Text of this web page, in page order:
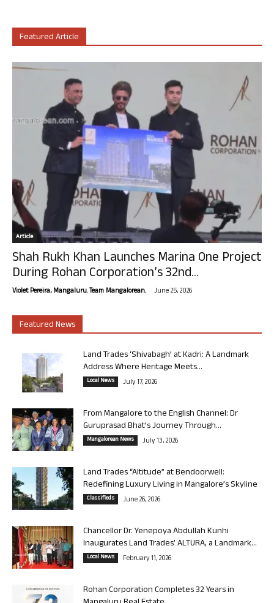
Featured Article
Article
Shah Rukh Khan Launches Marina One Project
During Rohan Corporation’s 32nd...
Violet Pereira, Mangaluru. Team Mangalorean. - June 25, 2026
Featured News
Land Trades ‘Shivabagh’ at Kadri: A Landmark
Address Where Heritage Meets...
Local News July 17, 2026
From Mangalore to the English Channel: Dr
Guruprasad Bhat’s Journey Through...
Mangalorean News July 13, 2026
Land Trades “Altitude” at Bendoorwell:
Redefining Luxury Living in Mangalore’s Skyline
Classifieds June 26, 2026
Chancellor Dr. Yenepoya Abdullah Kunhi
Inaugurates Land Trades’ ALTURA, a Landmark...
Local News February 11, 2026
Rohan Corporation Completes 32 Years in